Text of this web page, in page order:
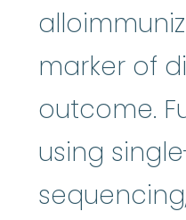
marker of
outcome.
using